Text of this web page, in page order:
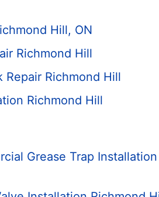
Hill, ON
Richmond Hill
Repair Richmond Hill
Richmond Hill
Grease Trap